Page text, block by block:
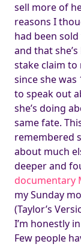
sell more of
reasons I
had been
and that
stake claim to
since she was
to speak out
she’s doing
same fate.
remembered
about much
deeper and
documentary
my Sunday
(Taylor’s
I’m honestly
Few people